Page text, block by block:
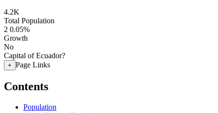
4.2K
Total Population
2 0.05%
Growth
No
Capital of Ecuador?
+ Page Links
Contents
Population